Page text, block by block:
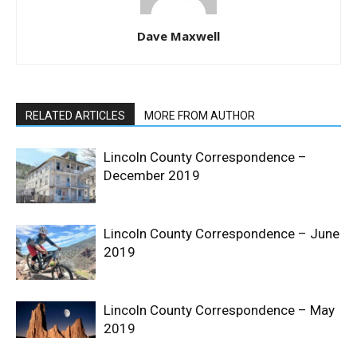
Dave Maxwell
RELATED ARTICLES MORE FROM AUTHOR
Lincoln County Correspondence –
December 2019
Lincoln County Correspondence – June
2019
Lincoln County Correspondence – May
2019